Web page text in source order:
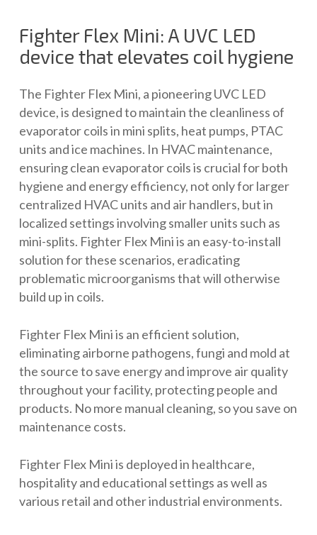
Fighter Flex Mini: A UVC LED
device that elevates coil hygiene
The Fighter Flex Mini, a pioneering UVC LED
device, is designed to maintain the cleanliness of
evaporator coils in mini splits, heat pumps, PTAC
units and ice machines. In HVAC maintenance,
ensuring clean evaporator coils is crucial for both
hygiene and energy efficiency, not only for larger
centralized HVAC units and air handlers, but in
localized settings involving smaller units such as
mini-splits. Fighter Flex Mini is an easy-to-install
solution for these scenarios, eradicating
problematic microorganisms that will otherwise
build up in coils.
Fighter Flex Mini is an efficient solution,
eliminating airborne pathogens, fungi and mold at
the source to save energy and improve air quality
throughout your facility, protecting people and
products. No more manual cleaning, so you save on
maintenance costs.
Fighter Flex Mini is deployed in healthcare,
hospitality and educational settings as well as
various retail and other industrial environments.